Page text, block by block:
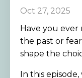
Oct 27, 2025
Have you
the past or
shape the
In this